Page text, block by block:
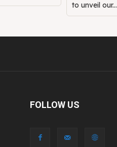
to unveil our...
FOLLOW US